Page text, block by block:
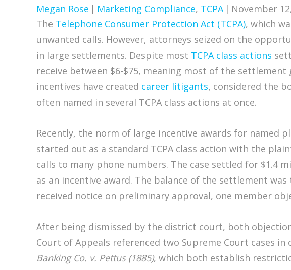
Megan Rose | Marketing Compliance, TCPA | November
The Telephone Consumer Protection Act (TCPA), which
unwanted calls. However, attorneys seized on the
in large settlements. Despite most TCPA class actions
receive between $6-$75, meaning most of the
incentives have created career litigants, considered the
often named in several TCPA class actions at once.
Recently, the norm of large incentive awards for named
started out as a standard TCPA class action with the
calls to many phone numbers. The case settled for $1.4
as an incentive award. The balance of the settlement
received notice on preliminary approval, one member
After being dismissed by the district court, both
Court of Appeals referenced two Supreme Court cases
Banking Co. v. Pettus (1885), which both establish